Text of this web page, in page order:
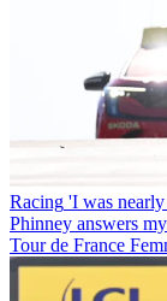
Racing 'I was
Phinney answers
Tour de France